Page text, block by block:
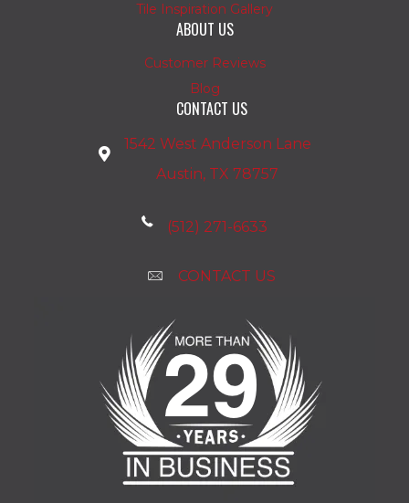
Tile Inspiration Gallery
ABOUT US
Customer Reviews
Blog
CONTACT US
1542 West Anderson Lane
Austin, TX 78757
(512) 271-6633
CONTACT US